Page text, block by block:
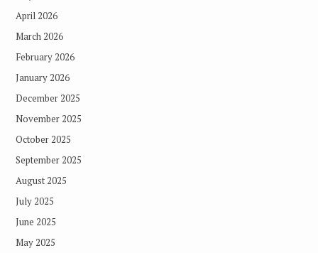
April 2026
March 2026
February 2026
January 2026
December 2025
November 2025
October 2025
September 2025
August 2025
July 2025
June 2025
May 2025